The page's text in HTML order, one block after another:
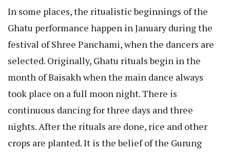
In some places, the ritualistic beginnings of the
Ghatu performance happen in January during the
festival of Shree Panchami, when the dancers are
selected. Originally, Ghatu rituals begin in the
month of Baisakh when the main dance always
took place on a full moon night. There is
continuous dancing for three days and three
nights. After the rituals are done, rice and other
crops are planted. It is the belief of the Gurung